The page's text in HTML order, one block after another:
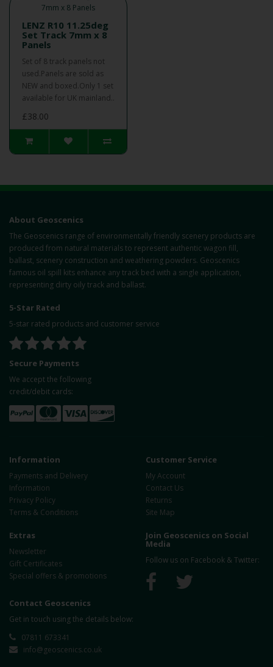
LENZ R10 11.25deg
Set Track 7mm x 8
Panels
Set of 8 track panels not
used.Panels are sold as
NEW and boxed.Only 1 set
available for UK mainland..
£38.00
About Geoscenics
The Geoscenics range of environmentally friendly scenery products are
produced from natural materials to represent authentic wagon fill,
ballast, scenery construction and weathering powders. Geoscenics
famous oil spill kits enhance any track bed with a single application,
representing dirty oily track and ballast.
5-Star Rated
5-star rated products and customer service
Secure Payments
We accept the following
credit/debit cards:
Information
Payments and Delivery
Information
Privacy Policy
Terms & Conditions
Customer Service
My Account
Contact Us
Returns
Site Map
Extras
Newsletter
Gift Certificates
Special offers & promotions
Join Geoscenics on Social
Media
Follow us on Facebook & Twitter:
Contact Geoscenics
Get in touch using the details below:
07811 673341
info@geoscenics.co.uk